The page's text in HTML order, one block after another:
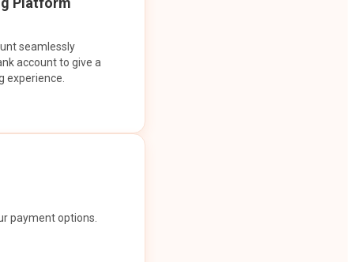
seamlessly
account to give a
experience.
payment options.